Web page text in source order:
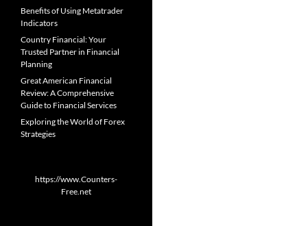
Benefits of Using Metatrader
Indicators
Country Financial: Your
Trusted Partner in Financial
Planning
Great American Financial
Review: A Comprehensive
Guide to Financial Services
Exploring the World of Forex
Strategies
https://www.Counters-
Free.net